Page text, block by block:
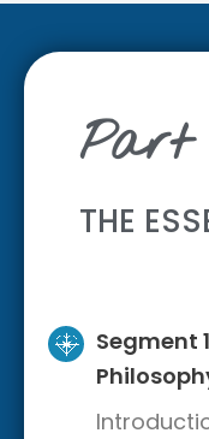
Part
THE
Segment